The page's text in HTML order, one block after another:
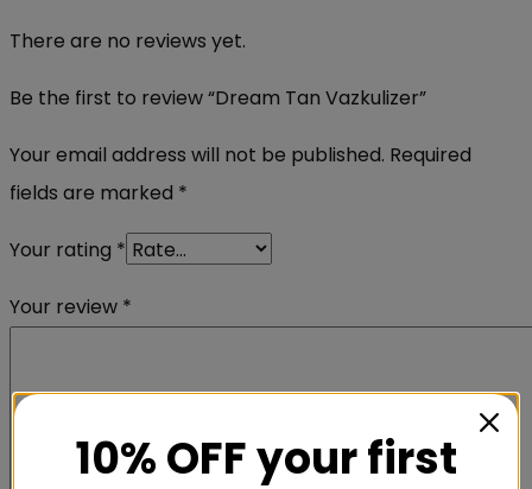
There are no reviews yet.
Be the first to review “Dream Tan Vazkulizer”
Your email address will not be published. Required
fields are marked *
Your rating *
Your review *
10% OFF your first